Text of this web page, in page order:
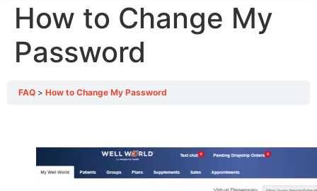
How to Change My
Password
FAQ How to Change My Password